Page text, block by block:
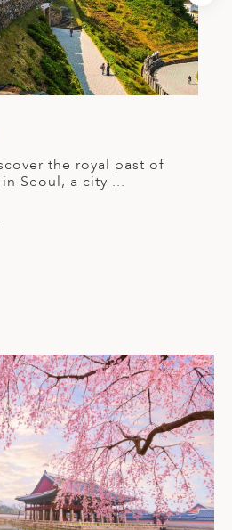
the royal past of
Seoul, a city ...